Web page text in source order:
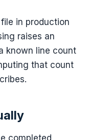
in production
raises an
known line count
that count